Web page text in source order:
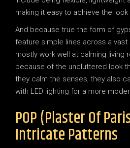
making it easy to achieve the look
And because true the form of
feature simple lines across a vast
mostly work well at calming living
because of the uncluttered look
they calm the senses, they also
with LED lighting for a more
POP (Plaster Of
Intricate Patterns